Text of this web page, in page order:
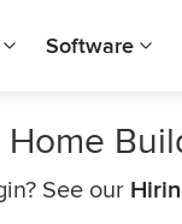
Software
See our